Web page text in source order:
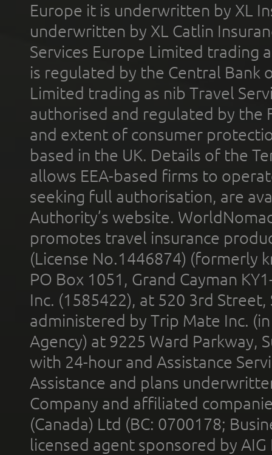
Europe it is underwritten by XL
underwritten by XL Catlin
Services Europe Limited trading
is regulated by the Central Bank
Limited trading as nib Travel
authorised and regulated by the
and extent of consumer
based in the UK. Details of the
allows EEA-based firms to
seeking full authorisation, are
Authority’s website.
promotes travel insurance
(License No.1446874) (formerly
PO Box 1051, Grand Cayman
Inc. (1585422), at 520 3rd
administered by Trip Mate Inc.
Agency) at 9225 Ward Parkway,
with 24-hour and Assistance
Assistance and plans
Company and affiliated
(Canada) Ltd (BC: 0700178;
licensed agent sponsored by